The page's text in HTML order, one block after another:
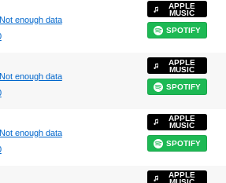
Not enough data
APPLE
MUSIC
SPOTIFY
Not enough data
APPLE
MUSIC
SPOTIFY
Not enough data
APPLE
MUSIC
SPOTIFY
APPLE